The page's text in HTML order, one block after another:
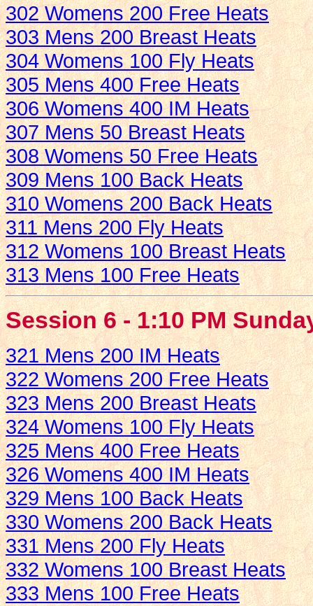
302 Womens 200 Free Heats
303 Mens 200 Breast Heats
304 Womens 100 Fly Heats
305 Mens 400 Free Heats
306 Womens 400 IM Heats
307 Mens 50 Breast Heats
308 Womens 50 Free Heats
309 Mens 100 Back Heats
310 Womens 200 Back Heats
311 Mens 200 Fly Heats
312 Womens 100 Breast Heats
313 Mens 100 Free Heats
Session 6 - 1:10 PM
321 Mens 200 IM Heats
322 Womens 200 Free Heats
323 Mens 200 Breast Heats
324 Womens 100 Fly Heats
325 Mens 400 Free Heats
326 Womens 400 IM Heats
329 Mens 100 Back Heats
330 Womens 200 Back Heats
331 Mens 200 Fly Heats
332 Womens 100 Breast Heats
333 Mens 100 Free Heats